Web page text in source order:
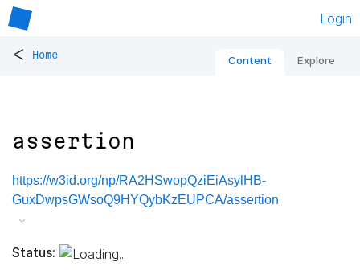
Login
< Home Content Explore
assertion
https://w3id.org/np/RA2HSwopQziEiAsylHB-
GuxDwpsGWsoQ9HYQybKzEUPCA/assertion
Status: